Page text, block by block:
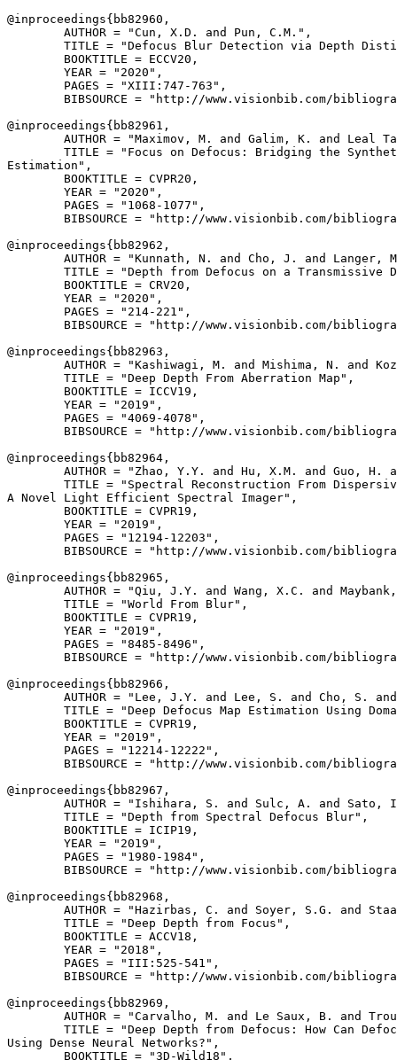
@inproceedings{ bb82960 ,
        AUTHOR = "Cun, X.D. and Pun, C.M.",
TITLE = "Defocus Blur Detection via Depth
        BOOKTITLE = ECCV20,
        YEAR = "2020",
        PAGES = "XIII:747-763",
BIBSOURCE = "http://www.visionbib.com/
@inproceedings{ bb82961 ,
AUTHOR = "Maximov, M. and Galim, K. and Leal
TITLE = "Focus on Defocus: Bridging the
Estimation",
        BOOKTITLE = CVPR20,
        YEAR = "2020",
        PAGES = "1068-1077",
BIBSOURCE = "http://www.visionbib.com/
@inproceedings{ bb82962 ,
AUTHOR = "Kunnath, N. and Cho, J. and Langer,
TITLE = "Depth from Defocus on a Transmissive
        BOOKTITLE = CRV20,
        YEAR = "2020",
        PAGES = "214-221",
BIBSOURCE = "http://www.visionbib.com/
@inproceedings{ bb82963 ,
AUTHOR = "Kashiwagi, M. and Mishima, N. and
        TITLE = "Deep Depth From Aberration Map",
        BOOKTITLE = ICCV19,
        YEAR = "2019",
        PAGES = "4069-4078",
BIBSOURCE = "http://www.visionbib.com/
@inproceedings{ bb82964 ,
AUTHOR = "Zhao, Y.Y. and Hu, X.M. and Guo, H.
TITLE = "Spectral Reconstruction From
A Novel Light Efficient Spectral Imager",
        BOOKTITLE = CVPR19,
        YEAR = "2019",
        PAGES = "12194-12203",
BIBSOURCE = "http://www.visionbib.com/
@inproceedings{ bb82965 ,
AUTHOR = "Qiu, J.Y. and Wang, X.C. and
        TITLE = "World From Blur",
        BOOKTITLE = CVPR19,
        YEAR = "2019",
        PAGES = "8485-8496",
BIBSOURCE = "http://www.visionbib.com/
@inproceedings{ bb82966 ,
AUTHOR = "Lee, J.Y. and Lee, S. and Cho, S.
TITLE = "Deep Defocus Map Estimation Using
        BOOKTITLE = CVPR19,
        YEAR = "2019",
        PAGES = "12214-12222",
BIBSOURCE = "http://www.visionbib.com/
@inproceedings{ bb82967 ,
AUTHOR = "Ishihara, S. and Sulc, A. and Sato,
        TITLE = "Depth from Spectral Defocus Blur",
        BOOKTITLE = ICIP19,
        YEAR = "2019",
        PAGES = "1980-1984",
BIBSOURCE = "http://www.visionbib.com/
@inproceedings{ bb82968 ,
AUTHOR = "Hazirbas, C. and Soyer, S.G. and
        TITLE = "Deep Depth from Focus",
        BOOKTITLE = ACCV18,
        YEAR = "2018",
        PAGES = "III:525-541",
BIBSOURCE = "http://www.visionbib.com/
@inproceedings{ bb82969 ,
AUTHOR = "Carvalho, M. and Le Saux, B. and
TITLE = "Deep Depth from Defocus: How Can
Using Dense Neural Networks?",
        BOOKTITLE = "3D-Wild18",